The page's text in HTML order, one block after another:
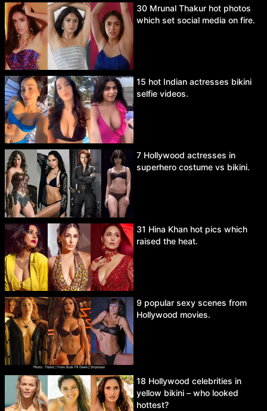
30 Mrunal Thakur hot photos
which set social media on fire.
15 hot Indian actresses bikini
selfie videos.
7 Hollywood actresses in
superhero costume vs bikini.
31 Hina Khan hot pics which
raised the heat.
9 popular sexy scenes from
Hollywood movies.
18 Hollywood celebrities in
yellow bikini – who looked
hottest?